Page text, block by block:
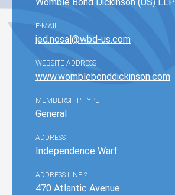
E-MAIL
jed.nosal@wbd-us.com
WEBSITE ADDRESS
www.womblebonddickinson.com
MEMBERSHIP TYPE
General
ADDRESS
Independence Warf
ADDRESS LINE 2
470 Atlantic Avenue